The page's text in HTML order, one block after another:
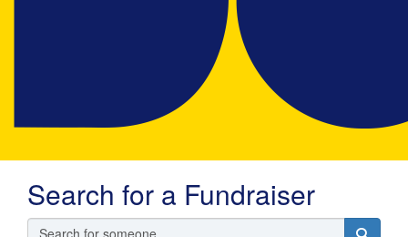
Search for a Fundraiser